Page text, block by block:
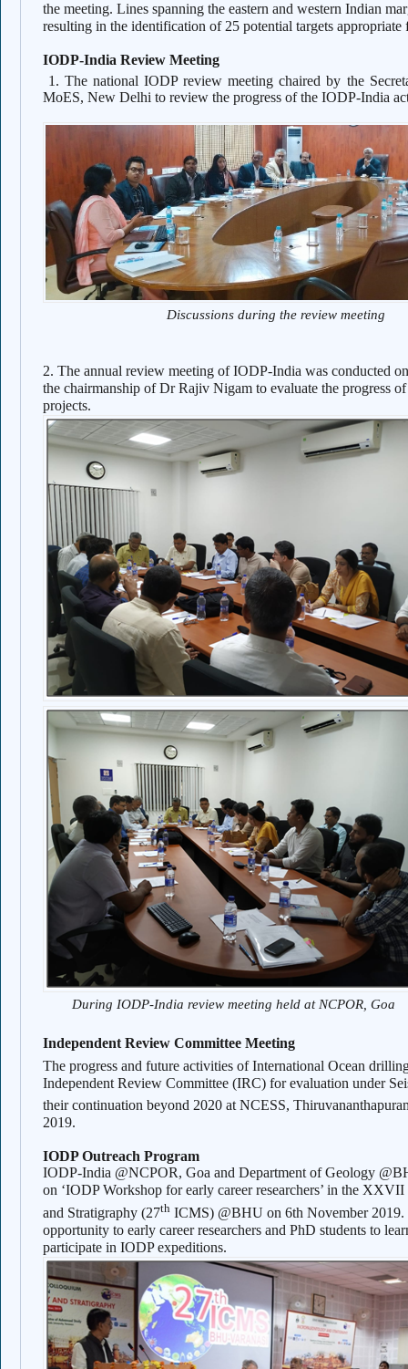
the meeting. Lines spanning the eastern and western Indian
resulting in the identification of 25 potential targets
IODP-India Review Meeting
1. The national IODP review meeting chaired by the
MoES, New Delhi to review the progress of the IODP-India
Discussions during the review meeting
2. The annual review meeting of IODP-India was conducted
the chairmanship of Dr Rajiv Nigam to evaluate the progress
projects.
During IODP-India review meeting held at NCPOR, Goa
Independent Review Committee Meeting
The progress and future activities of International Ocean
Independent Review Committee (IRC) for evaluation under
their continuation beyond 2020 at NCESS,
2019.
IODP Outreach Program
IODP-India @NCPOR, Goa and Department of Geology
on ‘IODP Workshop for early career researchers’ in the
and Stratigraphy (27th ICMS) @BHU on 6th November
opportunity to early career researchers and PhD students to
participate in IODP expeditions.